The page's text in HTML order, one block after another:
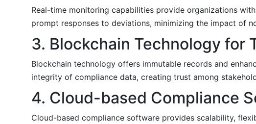
Real-time monitoring capabilities provide organizations
prompt responses to deviations, minimizing the impact of
3. Blockchain Technology for
Blockchain technology offers immutable records and
integrity of compliance data, creating trust among
4. Cloud-based Compliance
Cloud-based compliance software provides scalability,